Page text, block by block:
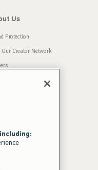
Us
Protection
Creator Network
Disclosures